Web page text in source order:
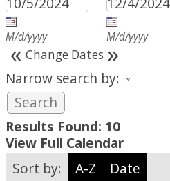
M/d/yyyy M/d/yyyy
« Change Dates »
Narrow search by:
Results Found: 10
View Full Calendar
Sort by:
A-Z
Date